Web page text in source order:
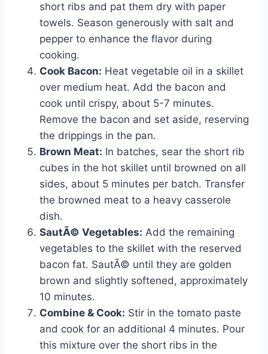
short ribs and pat them dry with paper
towels. Season generously with salt and
pepper to enhance the flavor during
cooking.
Cook Bacon: Heat vegetable oil in a skillet
over medium heat. Add the bacon and
cook until crispy, about 5-7 minutes.
Remove the bacon and set aside, reserving
the drippings in the pan.
Brown Meat: In batches, sear the short rib
cubes in the hot skillet until browned on all
sides, about 5 minutes per batch. Transfer
the browned meat to a heavy casserole
dish.
SautÃ© Vegetables: Add the remaining
vegetables to the skillet with the reserved
bacon fat. SautÃ© until they are golden
brown and slightly softened, approximately
10 minutes.
Combine & Cook: Stir in the tomato paste
and cook for an additional 4 minutes. Pour
this mixture over the short ribs in the